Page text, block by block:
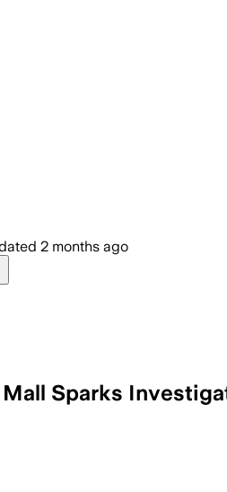
2 months ago
Sparks
grass